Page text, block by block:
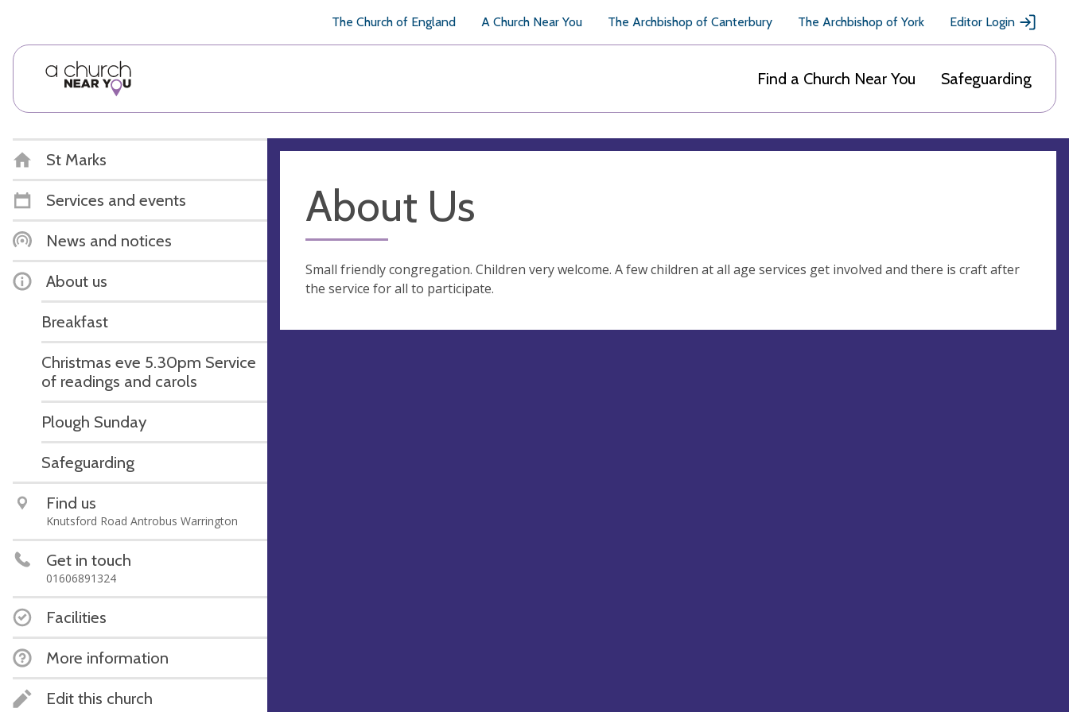
The Church of England A Church Near You The Archbishop of Canterbury The Archbishop of York Editor Login
Find a Church Near You Safeguarding
St Marks
Services and events
News and notices
About us
Breakfast
Christmas eve 5.30pm Service
of readings and carols
Plough Sunday
Safeguarding
Find us
Knutsford Road Antrobus Warrington
Get in touch
01606891324
Facilities
More information
Edit this church
About Us
Small friendly congregation. Children very welcome. A few children at all age services get involved and there is craft after
the service for all to participate.